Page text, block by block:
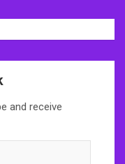
and receive